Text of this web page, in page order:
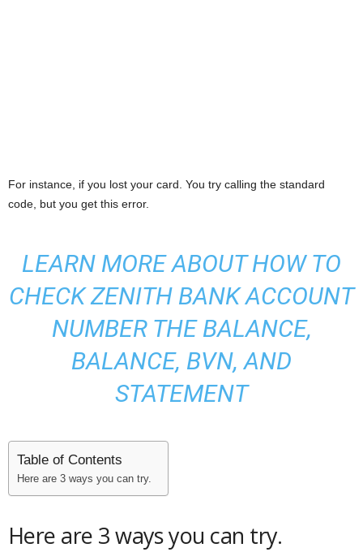
For instance, if you lost your card. You try calling the standard
code, but you get this error.
LEARN MORE ABOUTHOW TO
CHECK ZENITH BANK ACCOUNT
NUMBER THE BALANCE,
BALANCE, BVN, AND
STATEMENT
Table of Contents
Here are 3 ways you can try.
Here are 3 ways you can try.